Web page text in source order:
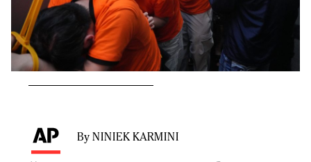
By NINIEK KARMINI